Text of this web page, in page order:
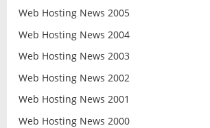
Web Hosting News 2005
Web Hosting News 2004
Web Hosting News 2003
Web Hosting News 2002
Web Hosting News 2001
Web Hosting News 2000